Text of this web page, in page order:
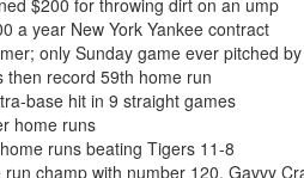
$200 for throwing dirt on an ump
a year New York Yankee contract
only Sunday game ever pitched
then record 59th home run
base hit in 9 straight games
home runs
runs beating Tigers 11-8
champ with number 120, Gavvy